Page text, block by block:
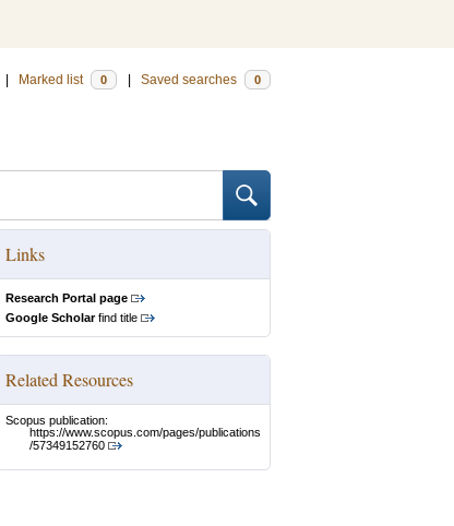
Marked list 0 Saved searches 0
Links
Research Portal page
Google Scholarfind title
Related Resources
Scopus publication:
https://www.scopus.com/pages/publications
/57349152760